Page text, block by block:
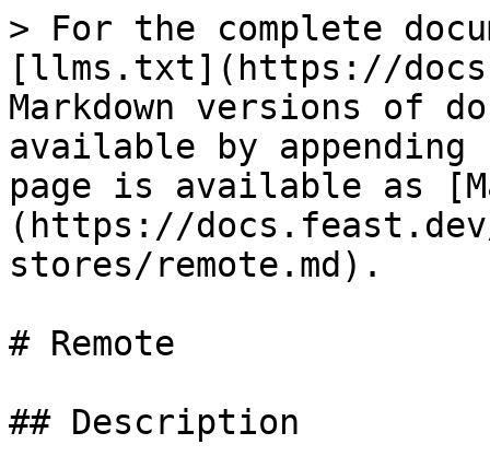
> For the complete
[llms.txt](https://
Markdown versions of
available by
page is available as
(https://
stores/remote.md).
# Remote
## Description